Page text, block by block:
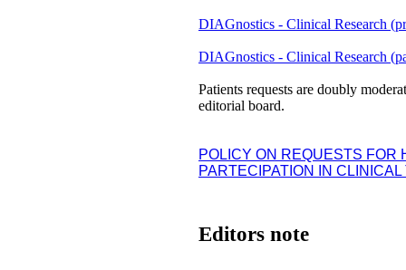
DIAGnostics - Clinical Research
DIAGnostics - Clinical Research
Patients requests are doubly
editorial board.
POLICY ON REQUESTS FOR
PARTECIPATION IN
Editors note